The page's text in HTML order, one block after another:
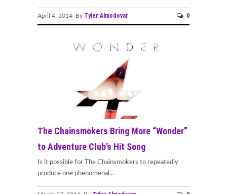
April 4, 2014 By Tyler Almodovar 0
The Chainsmokers Bring More “Wonder”
to Adventure Club’s Hit Song
Is it possible for The Chainsmokers to repeatedly
produce one phenomenal...